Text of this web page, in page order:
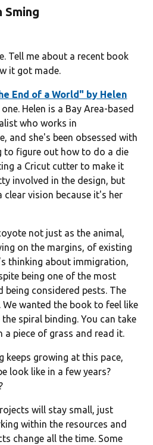
Sming
Tell me about a recent book
it got made.
End of a World" by Helen
Helen is a Bay Area-based
who works in
and she's been obsessed with
to figure out how to do a die
a Cricut cutter to make it
involved in the design, but
clear vision because it's her
not just as the animal,
on the margins, of existing
thinking about immigration,
being one of the most
being considered pests. The
wanted the book to feel like
spiral binding. You can take
piece of grass and read it.
keeps growing at this pace,
look like in a few years?
will stay small, just
within the resources and
change all the time. Some